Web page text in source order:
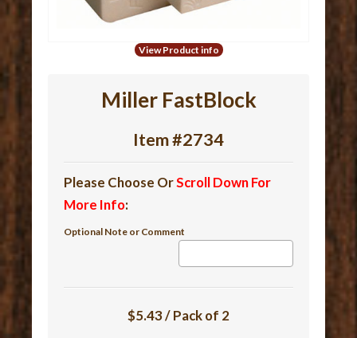
View Product info
Miller FastBlock
Item #2734
Please Choose OrScroll Down For
More Info:
Optional Note or Comment
$5.43 / Pack of 2